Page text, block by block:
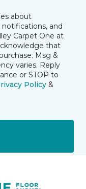
about
and
Carpet One at
that
Msg &
varies. Reply
or STOP to
Policy &